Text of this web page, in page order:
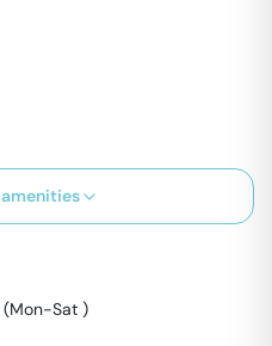
amenities
(Mon-Sat )